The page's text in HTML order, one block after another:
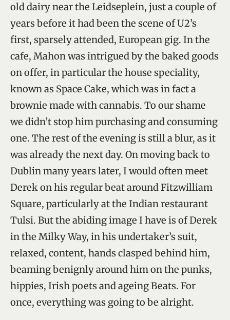
old dairy near the Leidseplein, just a couple of
years before it had been the scene of U2’s
first, sparsely attended, European gig. In the
cafe, Mahon was intrigued by the baked goods
on offer, in particular the house speciality,
known as Space Cake, which was in fact a
brownie made with cannabis. To our shame
we didn’t stop him purchasing and consuming
one. The rest of the evening is still a blur, as it
was already the next day. On moving back to
Dublin many years later, I would often meet
Derek on his regular beat around Fitzwilliam
Square, particularly at the Indian restaurant
Tulsi. But the abiding image I have is of Derek
in the Milky Way, in his undertaker’s suit,
relaxed, content, hands clasped behind him,
beaming benignly around him on the punks,
hippies, Irish poets and ageing Beats. For
once, everything was going to be alright.